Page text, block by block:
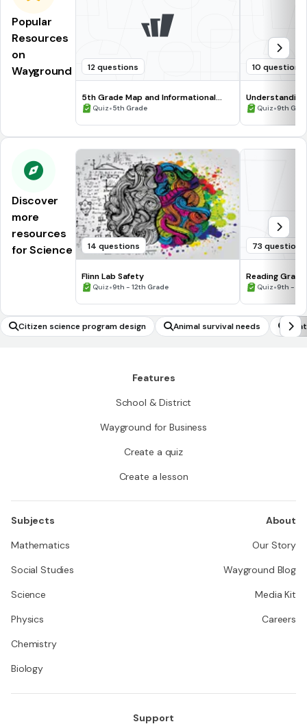
Popular
Resources
on
Wayground
12 questions
5th Grade Map and Informational
Processing Skills
Quiz•5th Grade
10 questions
Quiz•9th
Discover
more
resources
for Science
14 questions
Flinn Lab Safety
Quiz•9th - 12th Grade
73 questions
Reading
Quiz•9th -
Citizen science program design Animal survival needs
Features
School & District
Wayground for Business
Create a quiz
Create a lesson
Subjects
Mathematics
Social Studies
Science
Physics
Chemistry
Biology
About
Our Story
Wayground Blog
Media Kit
Careers
Support